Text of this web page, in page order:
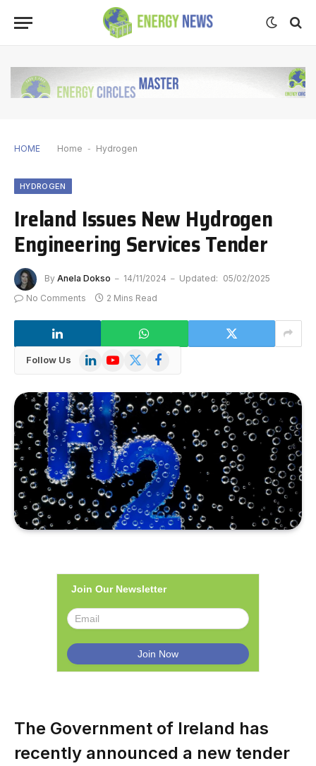
HOME Home - Hydrogen
HYDROGEN
Ireland Issues New Hydrogen
Engineering Services Tender
By Anela Dokso 14/11/2024 Updated: 05/02/2025
No Comments
2 Mins Read
Follow Us LinkedInYouTube
X
Facebook
Join Our Newsletter
The Government of Ireland has
recently announced a new tender